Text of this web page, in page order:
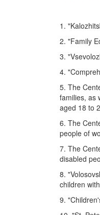
1.
2. "Family
3.
4.
5. The
families, as
aged 18 to
6. The
people of
7. The
disabled
8.
children
9.